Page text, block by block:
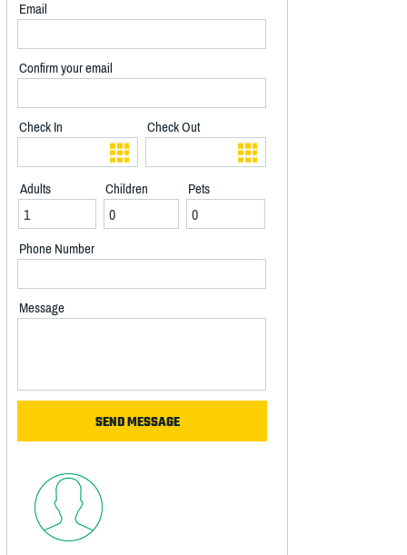
Email
Confirm your email
Check In Check Out
Adults Children Pets
Phone Number
Message